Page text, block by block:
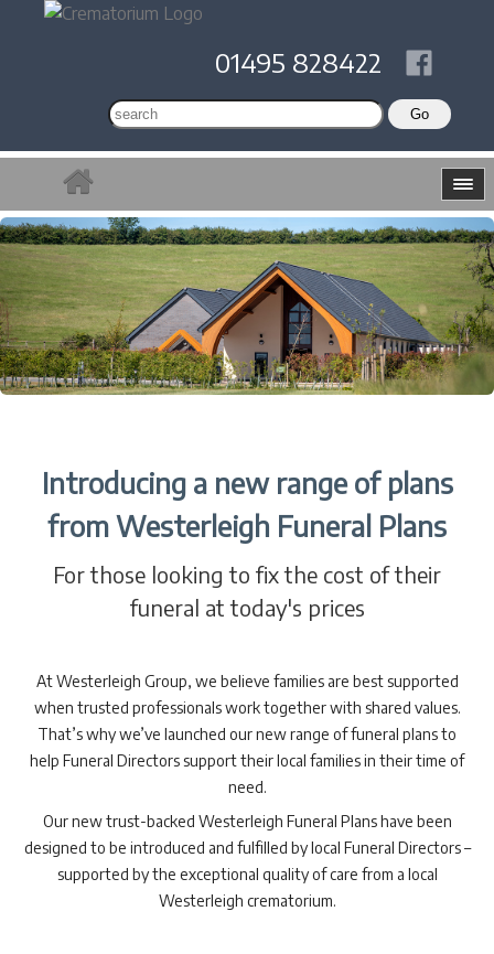
01495 828422
Introducing a new range of plans
from Westerleigh Funeral Plans
For those looking to fix the cost of their
funeral at today's prices
At Westerleigh Group, we believe families are best supported
when trusted professionals work together with shared values.
That’s why we’ve launched our new range of funeral plans to
help Funeral Directors support their local families in their time of
need.
Our new trust-backed Westerleigh Funeral Plans have been
designed to be introduced and fulfilled by local Funeral Directors –
supported by the exceptional quality of care from a local
Westerleigh crematorium.